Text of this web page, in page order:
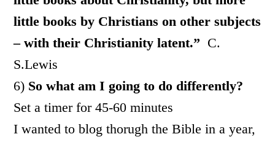
little books by Christians on other subjects
– with their Christianity latent.” C.
S.Lewis
6) So what am I going to do differently?
Set a timer for 45-60 minutes
I wanted to blog thorugh the Bible in a year,